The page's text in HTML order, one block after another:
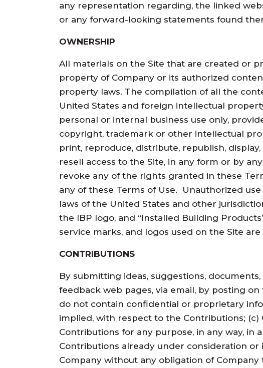
any representation regarding, the linked
or any forward-looking statements found
OWNERSHIP
All materials on the Site that are created or
property of Company or its authorized
property laws. The compilation of all the
United States and foreign intellectual
personal or internal business use only,
copyright, trademark or other intellectual
print, reproduce, distribute, republish,
resell access to the Site, in any form or by
revoke any of the rights granted in these
any of these Terms of Use. Unauthorized
laws of the United States and other
the IBP logo, and “Installed Building
service marks, and logos used on the Site
CONTRIBUTIONS
By submitting ideas, suggestions,
feedback web pages, via email, by posting
do not contain confidential or proprietary
implied, with respect to the Contributions;
Contributions for any purpose, in any way,
Contributions already under consideration
Company without any obligation of